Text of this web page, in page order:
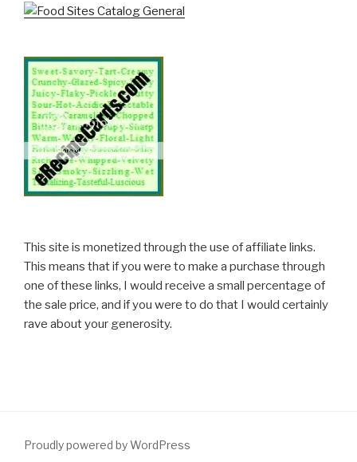
This site is monetized through the use of affiliate links.
This means that if you were to make a purchase through
one of these links, I would receive a small percentage of
the sale price, and if you were to do that I would certainly
rave about your generosity.
Proudly powered by WordPress